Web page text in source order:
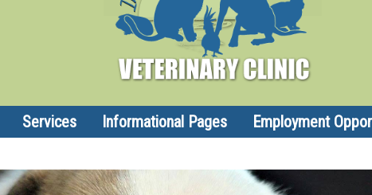
Services Informational Pages Employment